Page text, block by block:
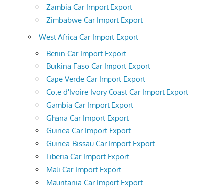
Zambia Car Import Export
Zimbabwe Car Import Export
West Africa Car Import Export
Benin Car Import Export
Burkina Faso Car Import Export
Cape Verde Car Import Export
Cote d'Ivoire Ivory Coast Car Import Export
Gambia Car Import Export
Ghana Car Import Export
Guinea Car Import Export
Guinea-Bissau Car Import Export
Liberia Car Import Export
Mali Car Import Export
Mauritania Car Import Export